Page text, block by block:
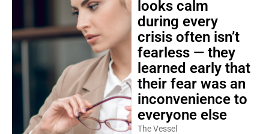
looks calm
during every
crisis often isn’t
fearless — they
learned early that
their fear was an
inconvenience to
everyone else
The Vessel